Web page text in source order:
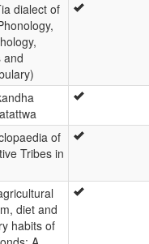
dialect of
and
of
Tribes in
diet and
habits of